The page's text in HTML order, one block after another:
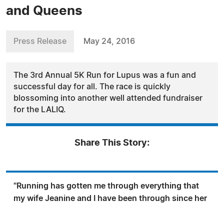
and Queens
Press Release May 24, 2016
The 3rd Annual 5K Run for Lupus was a fun and
successful day for all. The race is quickly
blossoming into another well attended fundraiser
for the LALIQ.
Share This Story:
"Running has gotten me through everything that
my wife Jeanine and I have been through since her